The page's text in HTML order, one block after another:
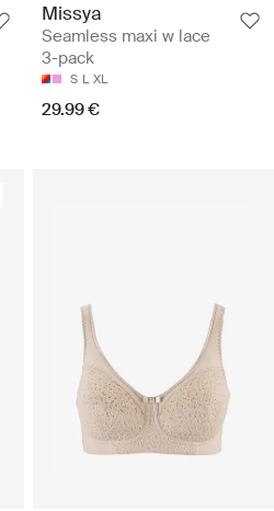
Missya
Seamless maxi w lace
3-pack
S L XL
29.99 €